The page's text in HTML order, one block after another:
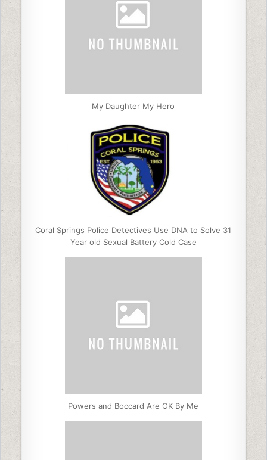
My Daughter My Hero
Coral Springs Police Detectives Use DNA to Solve 31
Year old Sexual Battery Cold Case
Powers and Boccard Are OK By Me